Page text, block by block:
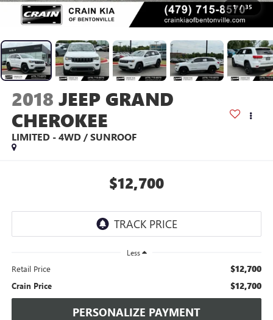
1 / 35
2018 JEEP GRAND
CHEROKEE
LIMITED - 4WD / SUNROOF
$12,700
Less
Retail Price $12,700
Crain Price $12,700
PERSONALIZE PAYMENT